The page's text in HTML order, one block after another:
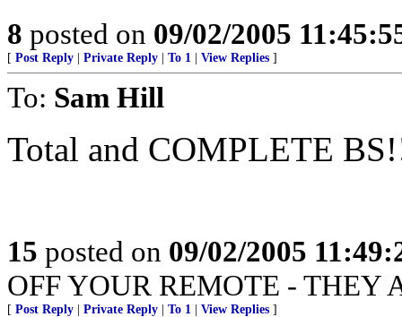
8 posted on 09/02/2005
[ Post Reply Private Reply To 1 View Replies ]
To: Sam Hill
Total and COMPLETE
15 posted on 09/02/2005
OFF YOUR REMOTE - THEY
[ Post Reply Private Reply To 1 View Replies ]